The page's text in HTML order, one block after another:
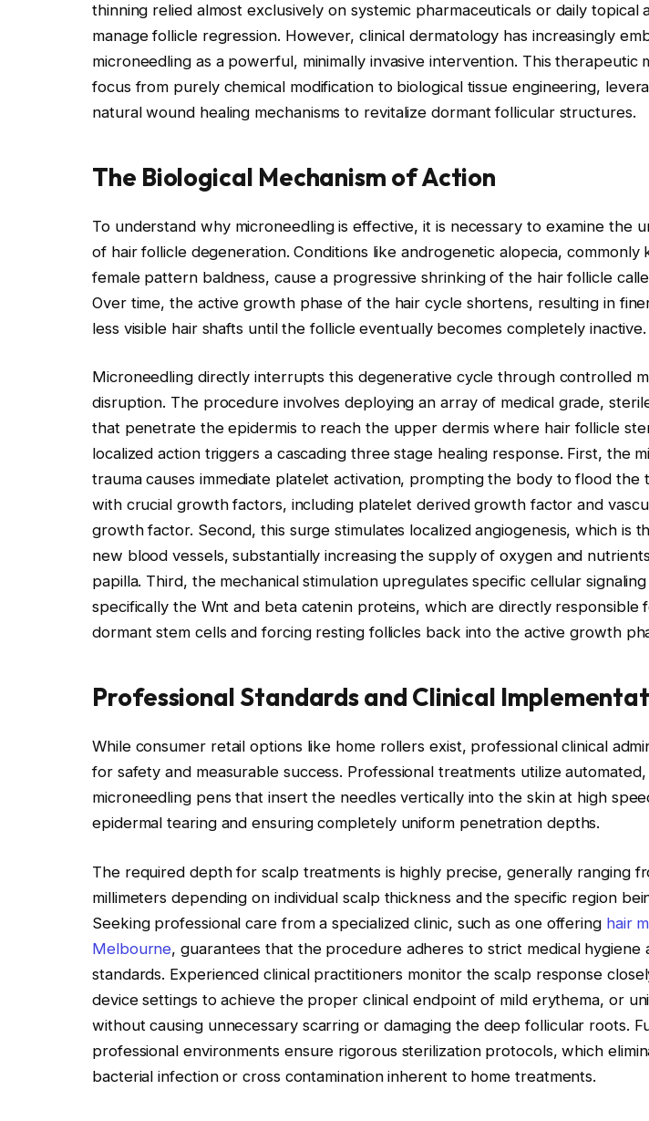
thinning relied almost exclusively on systemic pharmaceuticals or daily topical
manage follicle regression. However, clinical dermatology has increasingly
microneedling as a powerful, minimally invasive intervention. This therapeutic
focus from purely chemical modification to biological tissue engineering,
natural wound healing mechanisms to revitalize dormant follicular structures.
The Biological Mechanism of Action
To understand why microneedling is effective, it is necessary to examine the
of hair follicle degeneration. Conditions like androgenetic alopecia, commonly
female pattern baldness, cause a progressive shrinking of the hair follicle
Over time, the active growth phase of the hair cycle shortens, resulting in
less visible hair shafts until the follicle eventually becomes completely inactive.
Microneedling directly interrupts this degenerative cycle through controlled
disruption. The procedure involves deploying an array of medical grade,
that penetrate the epidermis to reach the upper dermis where hair follicle
localized action triggers a cascading three stage healing response. First, the
trauma causes immediate platelet activation, prompting the body to flood the
with crucial growth factors, including platelet derived growth factor and
growth factor. Second, this surge stimulates localized angiogenesis, which is
new blood vessels, substantially increasing the supply of oxygen and
papilla. Third, the mechanical stimulation upregulates specific cellular
specifically the Wnt and beta catenin proteins, which are directly responsible
dormant stem cells and forcing resting follicles back into the active growth
Professional Standards and Clinical
While consumer retail options like home rollers exist, professional clinical
for safety and measurable success. Professional treatments utilize
microneedling pens that insert the needles vertically into the skin at high
epidermal tearing and ensuring completely uniform penetration depths.
The required depth for scalp treatments is highly precise, generally ranging
millimeters depending on individual scalp thickness and the specific region
Seeking professional care from a specialized clinic, such as one offering hair
Melbourne, guarantees that the procedure adheres to strict medical hygiene
standards. Experienced clinical practitioners monitor the scalp response
device settings to achieve the proper clinical endpoint of mild erythema, or
without causing unnecessary scarring or damaging the deep follicular roots.
professional environments ensure rigorous sterilization protocols, which
bacterial infection or cross contamination inherent to home treatments.